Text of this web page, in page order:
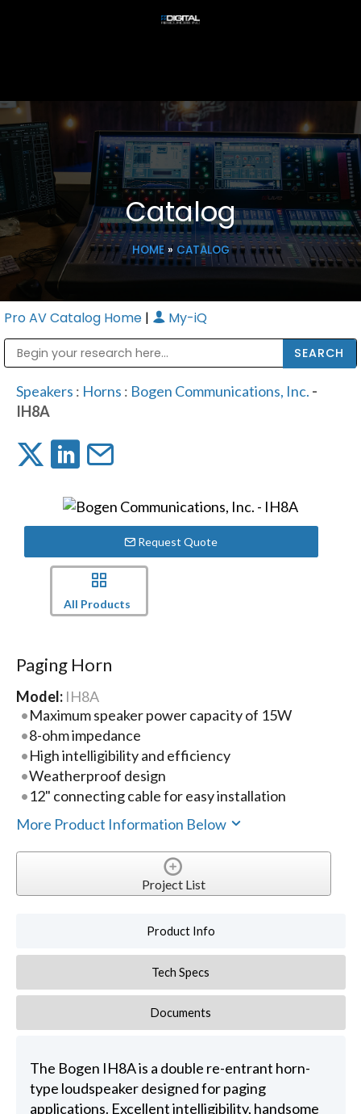
Catalog
HOME» CATALOG
Pro AV Catalog Home | My-iQ
Speakers : Horns : Bogen Communications, Inc. -
IH8A
Request Quote
All Products
Paging Horn
Model: IH8A
Maximum speaker power capacity of 15W
8-ohm impedance
High intelligibility and efficiency
Weatherproof design
12" connecting cable for easy installation
More Product Information Below
Project List
Product Info
Tech Specs
Documents
The Bogen IH8A is a double re-entrant horn-
type loudspeaker designed for paging
applications. Excellent intelligibility, handsome